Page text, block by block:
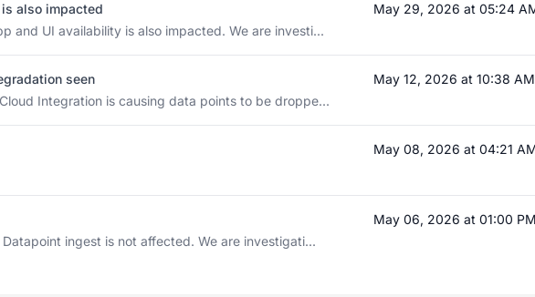
also impacted
and UI availability is also impacted. We are investi...
May 29, 2026 at 05:24
seen
Integration is causing data points to be droppe...
May 12, 2026 at 10:38
May 08, 2026 at 04:21
ingest is not affected. We are investigati...
May 06, 2026 at 01:00